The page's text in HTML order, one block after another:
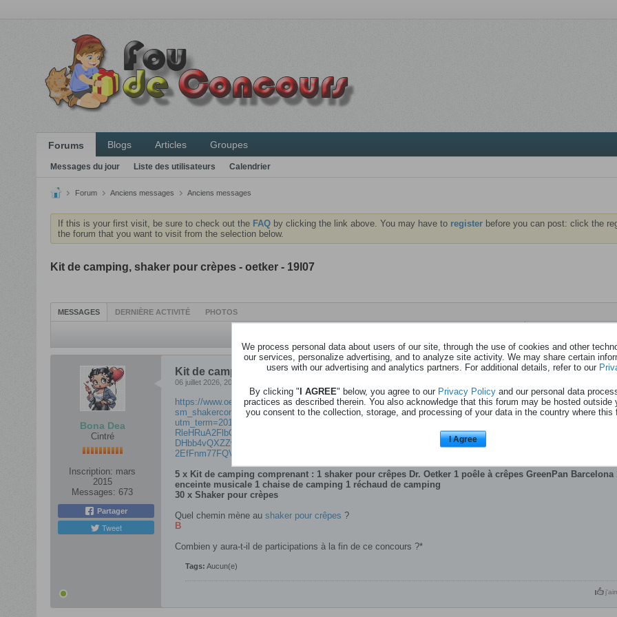
Forums Blogs Articles Groupes
Messages du jour Liste des utilisateurs Calendrier
Forum Anciens messages Anciens messages
If this is your first visit, be sure to check out the FAQby clicking the link above. You may have to registerbefore you can post: click the
the forum that you want to visit from the selection below.
Kit de camping, shaker pour crèpes - oetker - 19l07
MESSAGES DERNIÈRE ACTIVITÉ PHOTOS
Bona Dea
Cintré
Inscription: mars
2015
Messages: 673
Partager
Tweet
Kit de camping, shaker pour crèpes - oetker - 19l07
06 juillet 2026, 20h13
https://www.oetker.be/fr_BE/concours-patisserie?utm_source=meta&utm_medium=cpc&utm_camp aign=be-
sm_shakercontest-2026_na_dro_baking_baking&utm_source_platform=201&
utm_term=201&utm_content=img_boostshakercontest-v2-fr_image-ad&fbclid=Iwb21leAS4x-
RleHRuA2FlbQEwAGFkaWQBqzTvENJc6HNydGMGYXBwX2lkDDM1
DHbb4vQXZZwXCNybD5rilhJ_wgwoectf0tCJjGvUd_aem_nU6Y
2EfFnm77FQVQ8RogFQ&utm_id=120247876107690008
5 x Kit de camping comprenant : 1 shaker pour crêpes Dr. Oetker 1 poêle à crêpes GreenPan Barcelona
enceinte musicale 1 chaise de camping 1 réchaud de camping
30 x Shaker pour crèpes
Quel chemin mène au shaker pour crêpes ?
​B
Combien y aura-t-il de participations à la fin de ce concours ?*
Tags: Aucun(e)
We process personal data about users of our site, through the use of cookies and other
our services, personalize advertising, and to analyze site activity. We may share certain
users with our advertising and analytics partners. For additional details, refer to our
By clicking "I AGREE" below, you agree to our Privacy Policyand our personal data
practices as described therein. You also acknowledge that this forum may be hosted outside
you consent to the collection, storage, and processing of your data in the country where this
I Agree